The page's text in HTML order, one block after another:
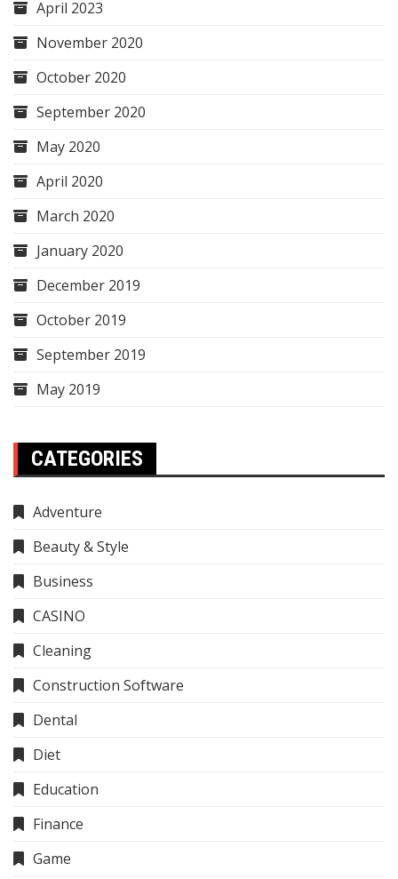
April 2023
November 2020
October 2020
September 2020
May 2020
April 2020
March 2020
January 2020
December 2019
October 2019
September 2019
May 2019
CATEGORIES
Adventure
Beauty & Style
Business
CASINO
Cleaning
Construction Software
Dental
Diet
Education
Finance
Game